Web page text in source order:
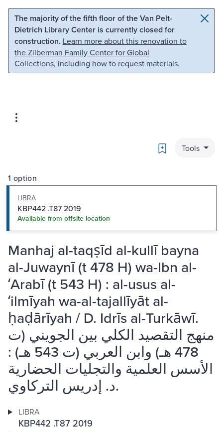
Skip to main content Skip to search
The majority of the fifth floor of the Van Pelt-
Dietrich Library Center is currently closed for
construction. Learn more about this renovation to
the Zilberman Family Center for Global
Collections, including how to request materials.
Bookmark
Tools
1 option
LIBRA
KBP442 .T87 2019
Available from offsite location
Manhaj al-taqṣīd al-kullī bayna
al-Juwaynī (t 478 H) wa-Ibn al-
ʻArabī (t 543 H) : al-usus al-
ʻilmīyah wa-al-tajallīyāt al-
ḥaḍārīyah / D. Idrīs al-Turkāwī.
منهج التقصيد الكلي بين الجويني (ت
478 هـ) وابن العربي (ت 543 هـ) :
الأسس العلمية والتجليات الحضارية
د. إدريس التركاوي.
LIBRA
KBP442 .T87 2019